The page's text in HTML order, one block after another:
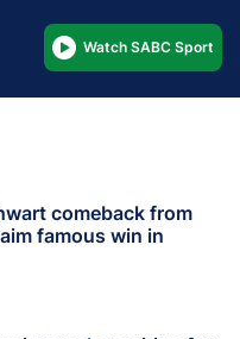
Watch SABC Sport
comeback from
famous win in